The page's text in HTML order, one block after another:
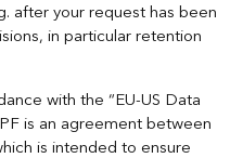
after your request has been
in particular retention
with the “EU-US Data
is an agreement between
is intended to ensure